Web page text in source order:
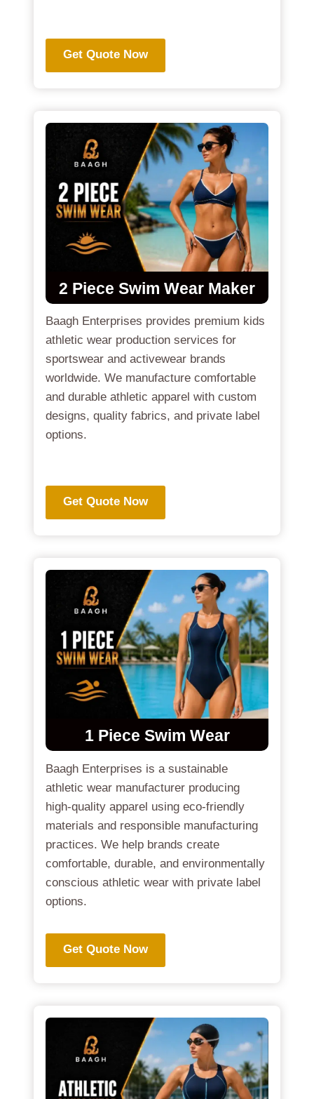
Get Quote Now
2 Piece Swim Wear Maker
Baagh Enterprises provides premium kids
athletic wear production services for
sportswear and activewear brands
worldwide. We manufacture comfortable
and durable athletic apparel with custom
designs, quality fabrics, and private label
options.
Get Quote Now
1 Piece Swim Wear
Baagh Enterprises is a sustainable
athletic wear manufacturer producing
high-quality apparel using eco-friendly
materials and responsible manufacturing
practices. We help brands create
comfortable, durable, and environmentally
conscious athletic wear with private label
options.
Get Quote Now